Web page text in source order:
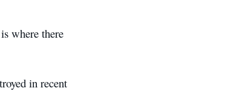
where there
in recent